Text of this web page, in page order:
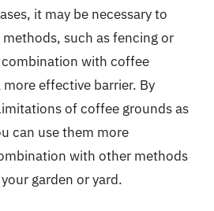
it may be necessary to
such as fencing or
with coffee
effective barrier. By
of coffee grounds as
can use them more
with other methods
garden or yard.